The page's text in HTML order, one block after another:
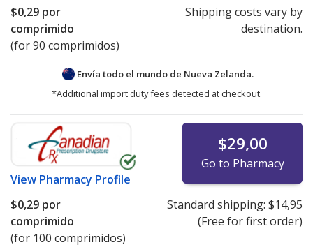
$0,29 por
comprimido
(for 90 comprimidos)
Shipping costs vary by
destination.
Envía todo el mundo de Nueva Zelanda.
*Additional import duty fees detected at checkout.
View Pharmacy Profile
$29,00
Go to Pharmacy
$0,29 por
comprimido
(for 100 comprimidos)
Standard shipping: $14,95
(Free for first order)